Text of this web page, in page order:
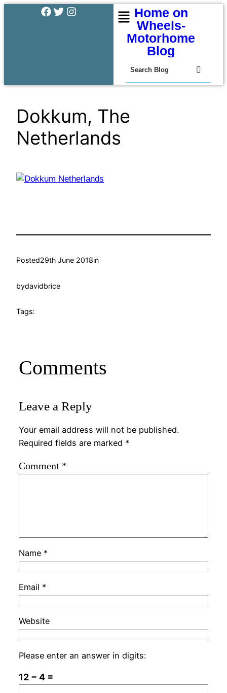
Home on
Wheels-
Motorhome
Blog
Dokkum, The
Netherlands
Posted29th June 2018in
bydavidbrice
Tags:
Comments
Leave a Reply
Your email address will not be published.
Required fields are marked *
Comment *
Name *
Email *
Website
Please enter an answer in digits:
12 − 4 =